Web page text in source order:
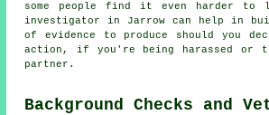
some people find it even harder to
investigator in Jarrow can help in
of evidence to produce should you
action, if you're being harassed or
partner.
Background Checks and